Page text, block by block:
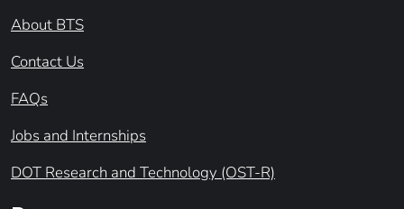
About BTS
Contact Us
FAQs
Jobs and Internships
DOT Research and Technology (OST-R)